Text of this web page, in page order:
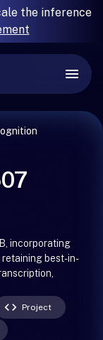
the inference
incorporating
best-in-
Project